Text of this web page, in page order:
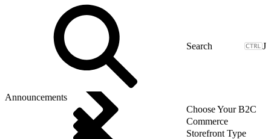
J
Announcements
Choose Your B2C
Commerce
Storefront Type